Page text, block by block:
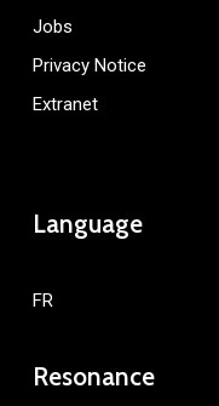
Jobs
Privacy Notice
Extranet
Language
FR
Resonance